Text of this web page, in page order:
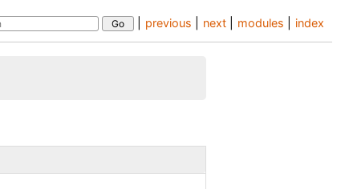
index
modules
next
previous